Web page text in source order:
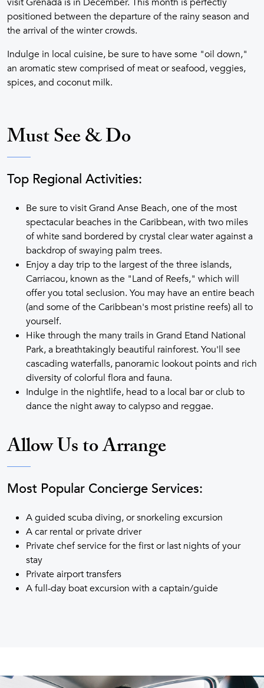
positioned between the departure of the rainy season and
the arrival of the winter crowds.
Indulge in local cuisine, be sure to have some "oil down,"
an aromatic stew comprised of meat or seafood, veggies,
spices, and coconut milk.
Must See & Do
Top Regional Activities:
Be sure to visit Grand Anse Beach, one of the most
spectacular beaches in the Caribbean, with two miles
of white sand bordered by crystal clear water against a
backdrop of swaying palm trees.
Enjoy a day trip to the largest of the three islands,
Carriacou, known as the "Land of Reefs," which will
offer you total seclusion. You may have an entire beach
(and some of the Caribbean's most pristine reefs) all to
yourself.
Hike through the many trails in Grand Etand National
Park, a breathtakingly beautiful rainforest. You'll see
cascading waterfalls, panoramic lookout points and rich
diversity of colorful flora and fauna.
Indulge in the nightlife, head to a local bar or club to
dance the night away to calypso and reggae.
Allow Us to Arrange
Most Popular Concierge Services:
A guided scuba diving, or snorkeling excursion
A car rental or private driver
Private chef service for the first or last nights of your
stay
Private airport transfers
A full-day boat excursion with a captain/guide